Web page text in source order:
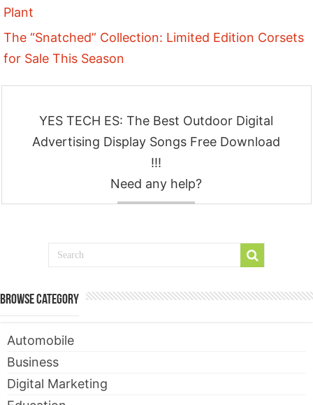
Plant
The “Snatched” Collection: Limited Edition Corsets
for Sale This Season
YES TECH ES: The Best Outdoor Digital
Advertising Display Songs Free Download
!!!
Need any help?
Browse Category
Automobile
Business
Digital Marketing